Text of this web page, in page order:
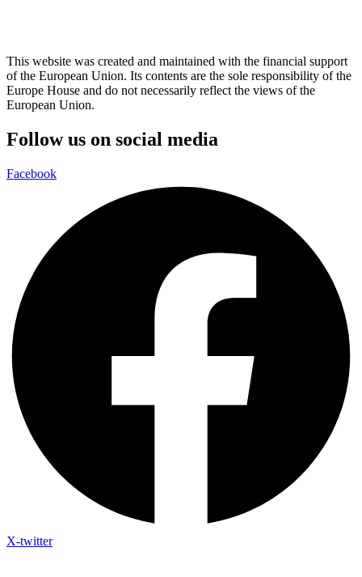
This website was created and maintained with the financial support
of the European Union. Its contents are the sole responsibility of the
Europe House and do not necessarily reflect the views of the
European Union.
Follow us on social media
Facebook
X-twitter